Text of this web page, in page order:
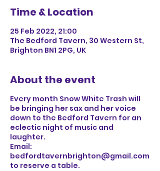
Time & Location
25 Feb 2022, 21:00
The Bedford Tavern, 30 Western St,
Brighton BN1 2PG, UK
About the event
Every month Snow White Trash will
be bringing her sax and her voice
down to the Bedford Tavern for an
eclectic night of music and
laughter.
Email:
bedfordtavernbrighton@gmail.com
to reserve a table.